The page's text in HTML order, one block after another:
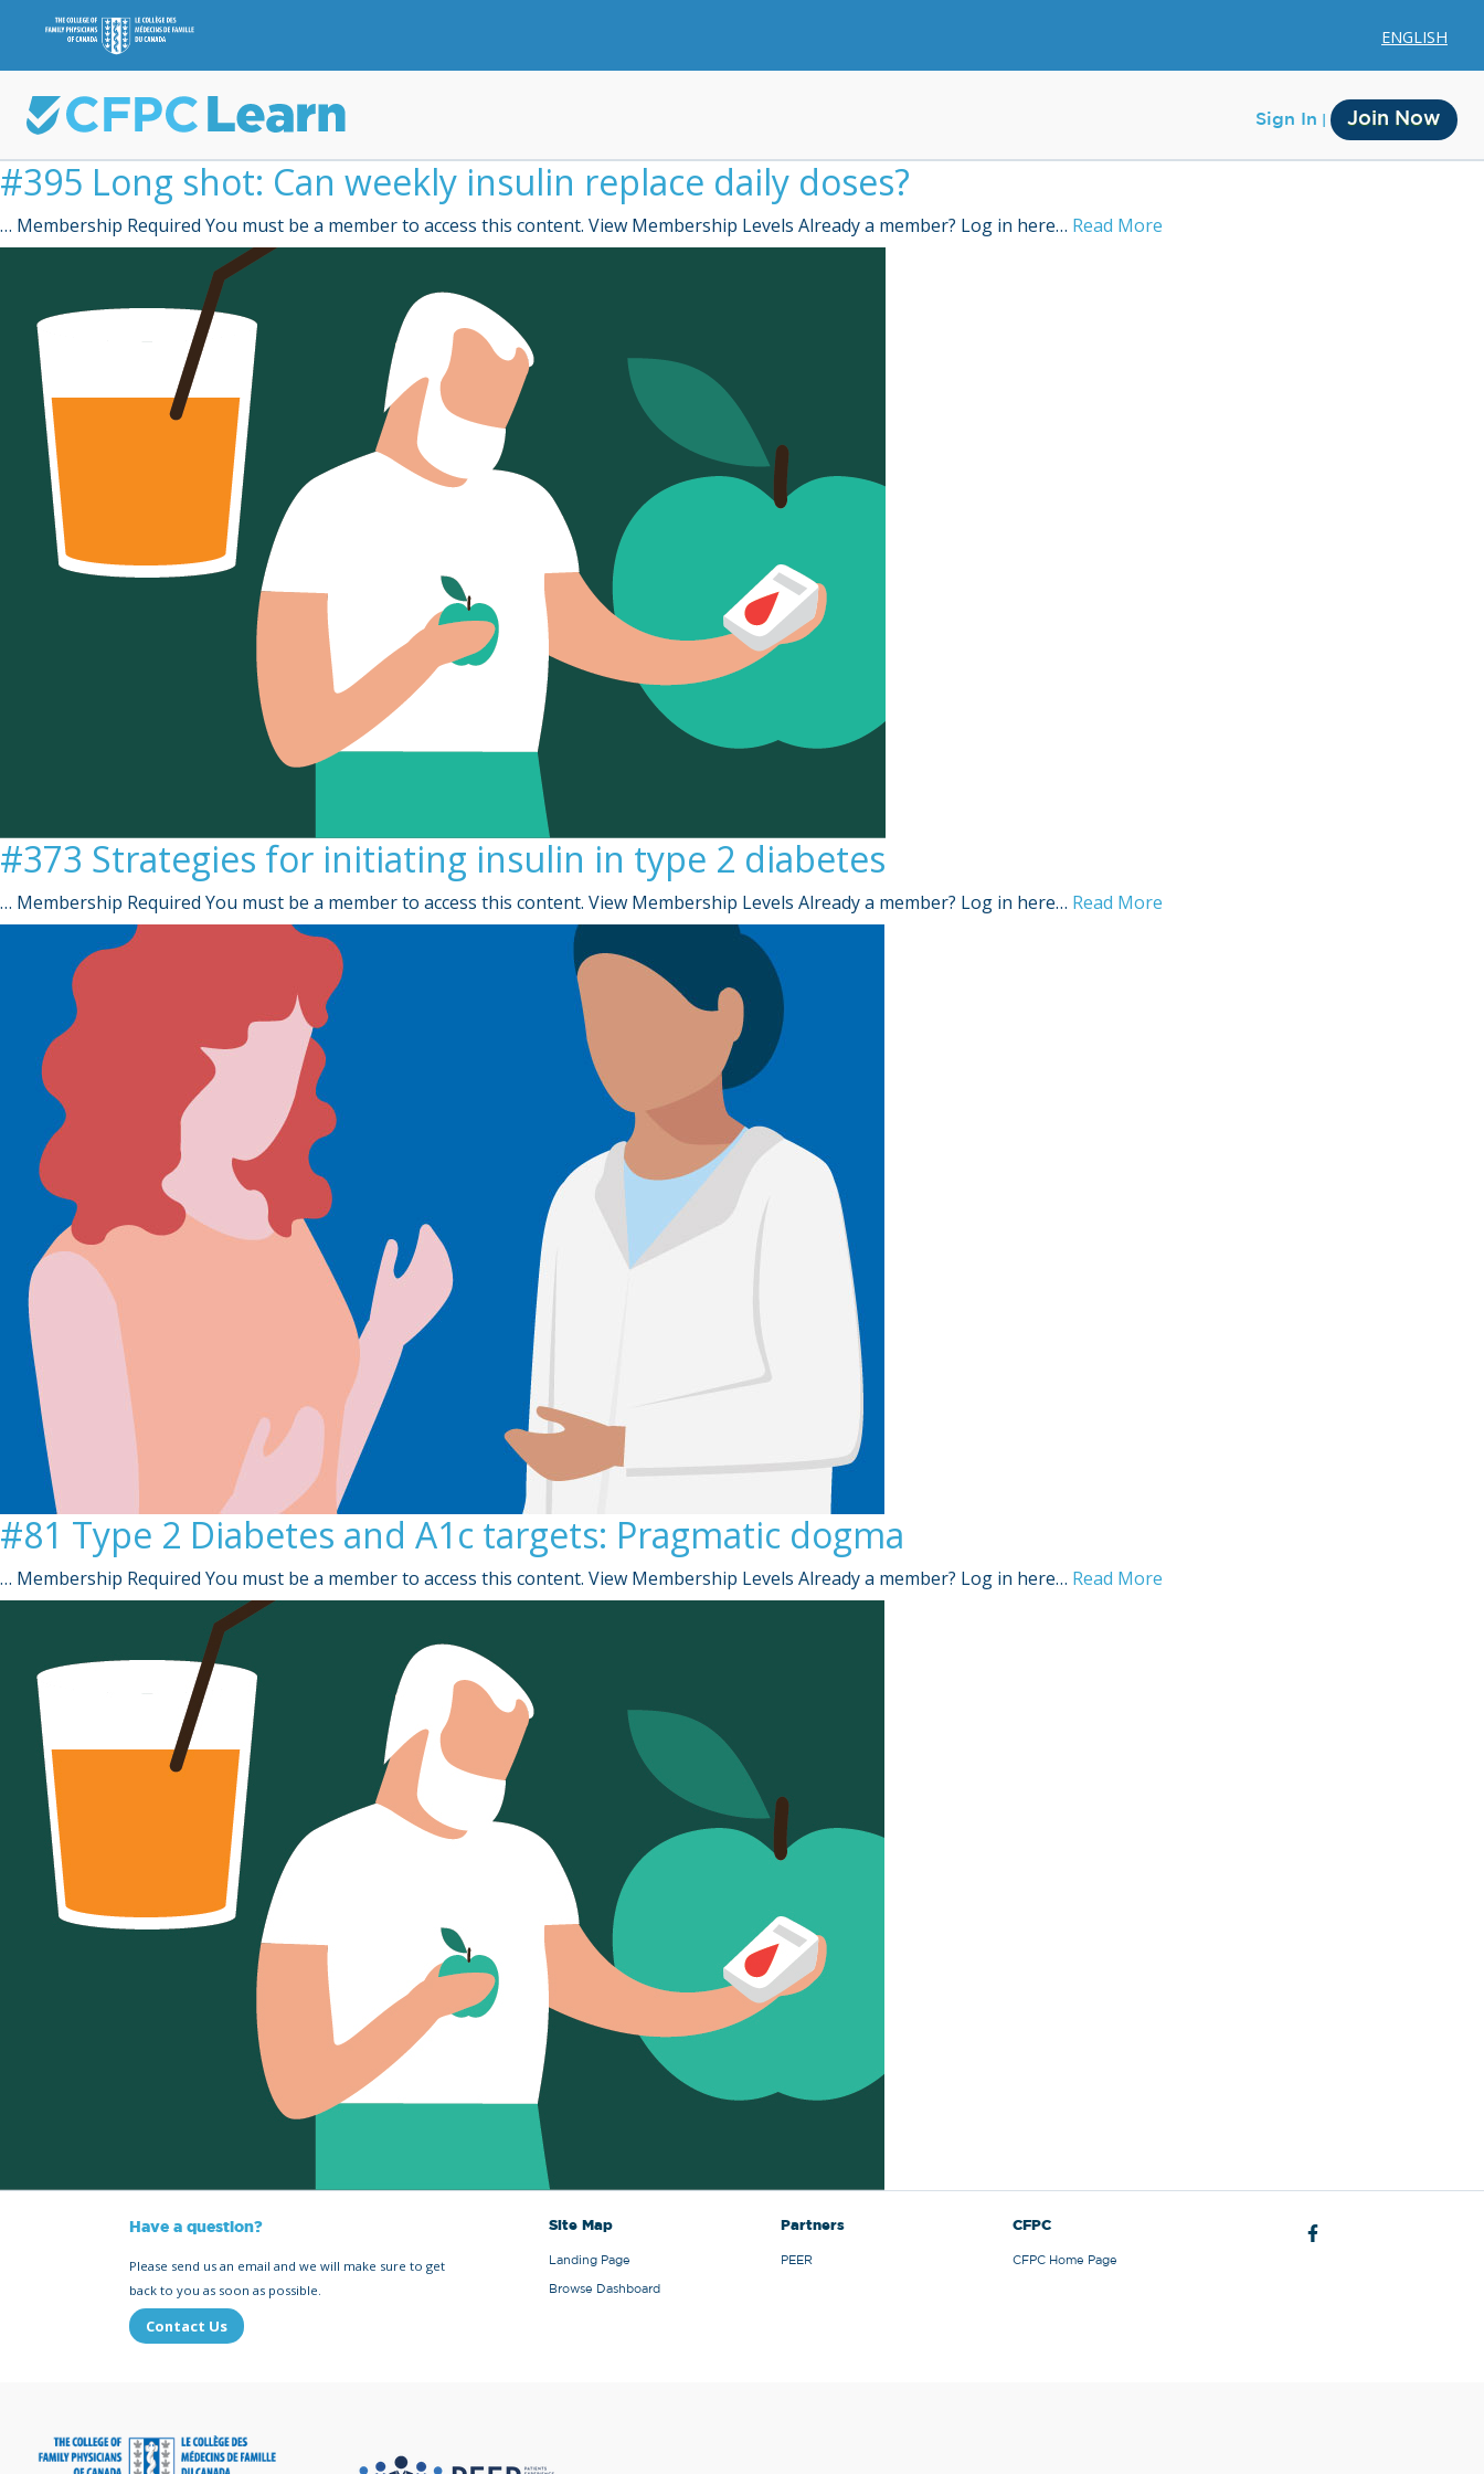
ENGLISH
Sign In Join Now
#395 Long shot: Can weekly insulin replace daily doses?
… Membership Required You must be a member to access this content. View Membership Levels Already a member? Log in here… Read More
#373 Strategies for initiating insulin in type 2 diabetes
… Membership Required You must be a member to access this content. View Membership Levels Already a member? Log in here… Read More
#81 Type 2 Diabetes and A1c targets: Pragmatic dogma
… Membership Required You must be a member to access this content. View Membership Levels Already a member? Log in here… Read More
Have a question?
Please send us an email and we will make sure to get
back to you as soon as possible.
Contact Us
Site Map
Landing Page
Browse Dashboard
Partners
PEER
CFPC
CFPC Home Page